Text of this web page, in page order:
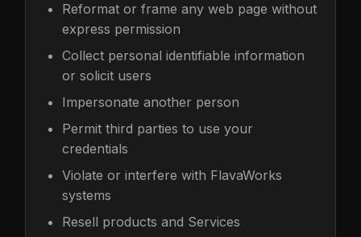
Reformat or frame any web page without
express permission
Collect personal identifiable information
or solicit users
Impersonate another person
Permit third parties to use your
credentials
Violate or interfere with FlavaWorks
systems
Resell products and Services